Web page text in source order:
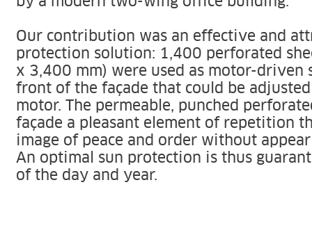
Our contribution was an effective and
protection solution: 1,400 perforated
x 3,400 mm) were used as motor-driven
front of the façade that could be
motor. The permeable, punched
façade a pleasant element of repetition
image of peace and order without
An optimal sun protection is thus
of the day and year.